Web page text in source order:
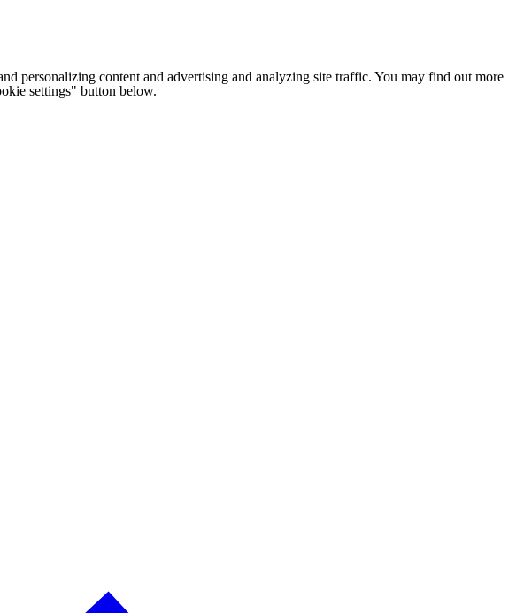
personalizing content and advertising and analyzing site traffic. You may find out more
settings" button below.